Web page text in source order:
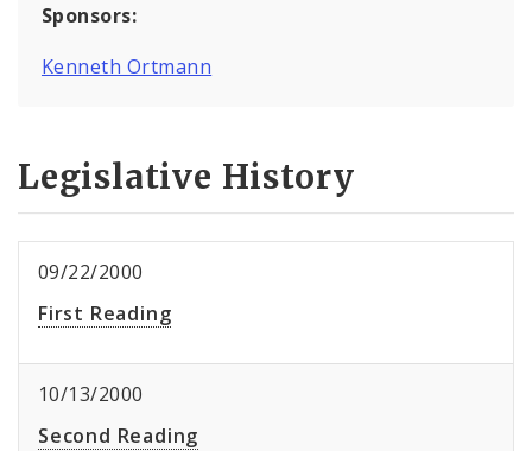
Sponsors:
Kenneth Ortmann
Legislative History
09/22/2000
First Reading
10/13/2000
Second Reading